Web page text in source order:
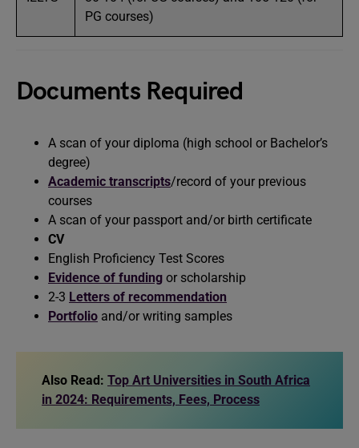
PG courses)
Documents Required
A scan of your diploma (high school or Bachelor’s
degree)
Academic transcripts/record of your previous
courses
A scan of your passport and/or birth certificate
CV
English Proficiency Test Scores
Evidence of funding or scholarship
2-3 Letters of recommendation
Portfolio and/or writing samples
Also Read: Top Art Universities in South Africa
in 2024: Requirements, Fees, Process